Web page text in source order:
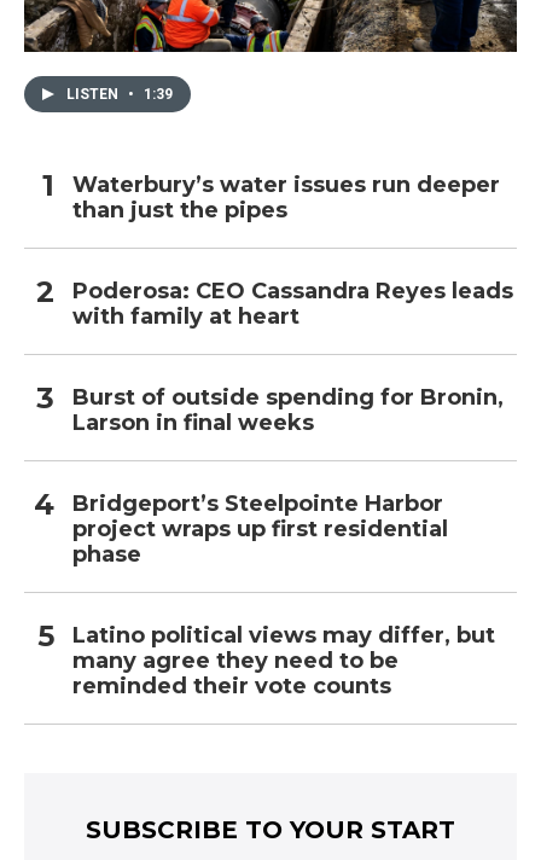
LISTEN • 1:39
Waterbury’s water issues run deeper
than just the pipes
Poderosa: CEO Cassandra Reyes leads
with family at heart
Burst of outside spending for Bronin,
Larson in final weeks
Bridgeport’s Steelpointe Harbor
project wraps up first residential
phase
Latino political views may differ, but
many agree they need to be
reminded their vote counts
SUBSCRIBE TO YOUR START